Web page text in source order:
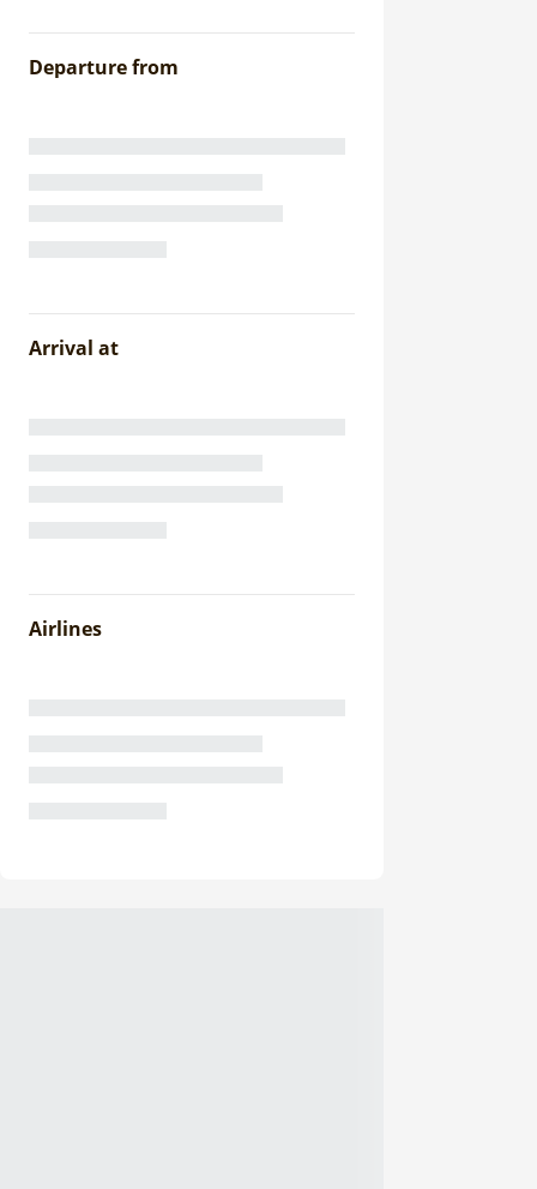
Departure from
Arrival at
Airlines